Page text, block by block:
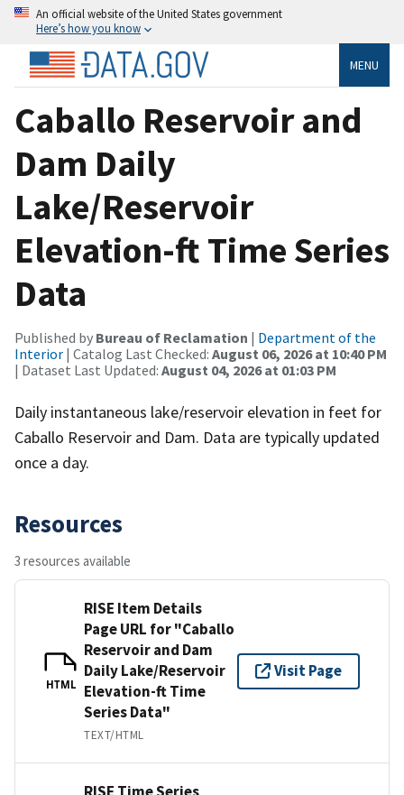
An official website of the United States government
Here’s how you know
MENU
Caballo Reservoir and
Dam Daily
Lake/Reservoir
Elevation-ft Time Series
Data
Published by Bureau of Reclamation | Department of the
Interior | Catalog Last Checked: August 06, 2026 at 10:40 PM
| Dataset Last Updated: August 04, 2026 at 01:03 PM
Daily instantaneous lake/reservoir elevation in feet for
Caballo Reservoir and Dam. Data are typically updated
once a day.
Resources
3 resources available
HTML
RISE Item Details
Page URL for "Caballo
Reservoir and Dam
Daily Lake/Reservoir
Elevation-ft Time
Series Data"
TEXT/HTML
Visit Page